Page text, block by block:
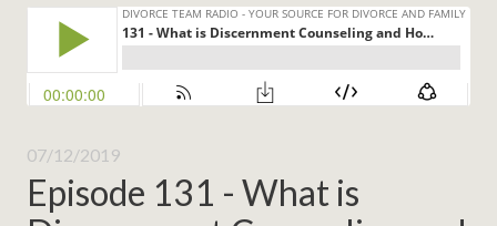
07/12/2019
Episode 131 - What is